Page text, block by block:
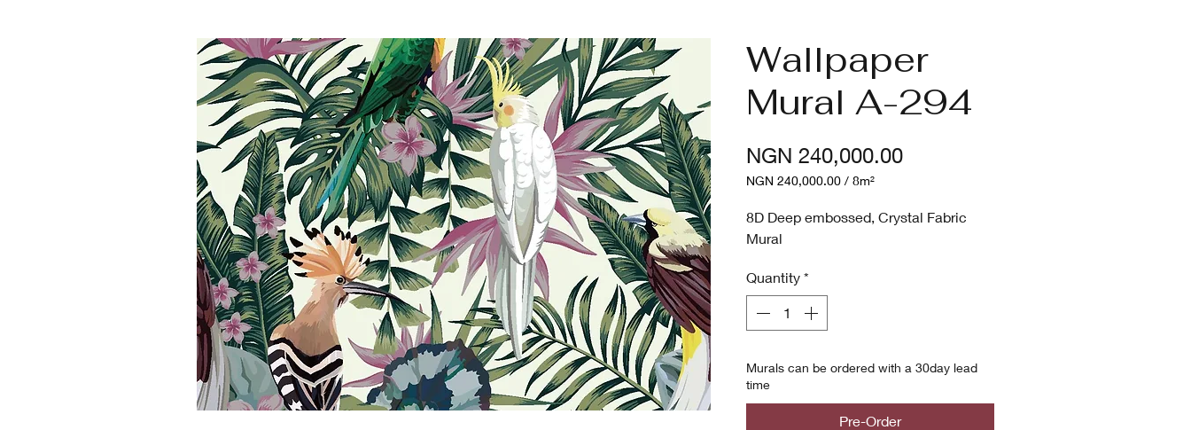
Wallpaper
Mural A-294
NGN 240,000.00Price
NGN 240,000.00 / 8m²
per
8
Square
8D Deep embossed, Crystal Fabric
Mural
Quantity *
Murals can be ordered with a 30day lead
time
Pre-Order